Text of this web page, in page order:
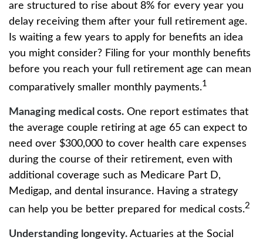
are structured to rise about 8% for every year you
delay receiving them after your full retirement age.
Is waiting a few years to apply for benefits an idea
you might consider? Filing for your monthly benefits
before you reach your full retirement age can mean
comparatively smaller monthly payments.1
Managing medical costs. One report estimates that
the average couple retiring at age 65 can expect to
need over $300,000 to cover health care expenses
during the course of their retirement, even with
additional coverage such as Medicare Part D,
Medigap, and dental insurance. Having a strategy
can help you be better prepared for medical costs.2
Understanding longevity. Actuaries at the Social